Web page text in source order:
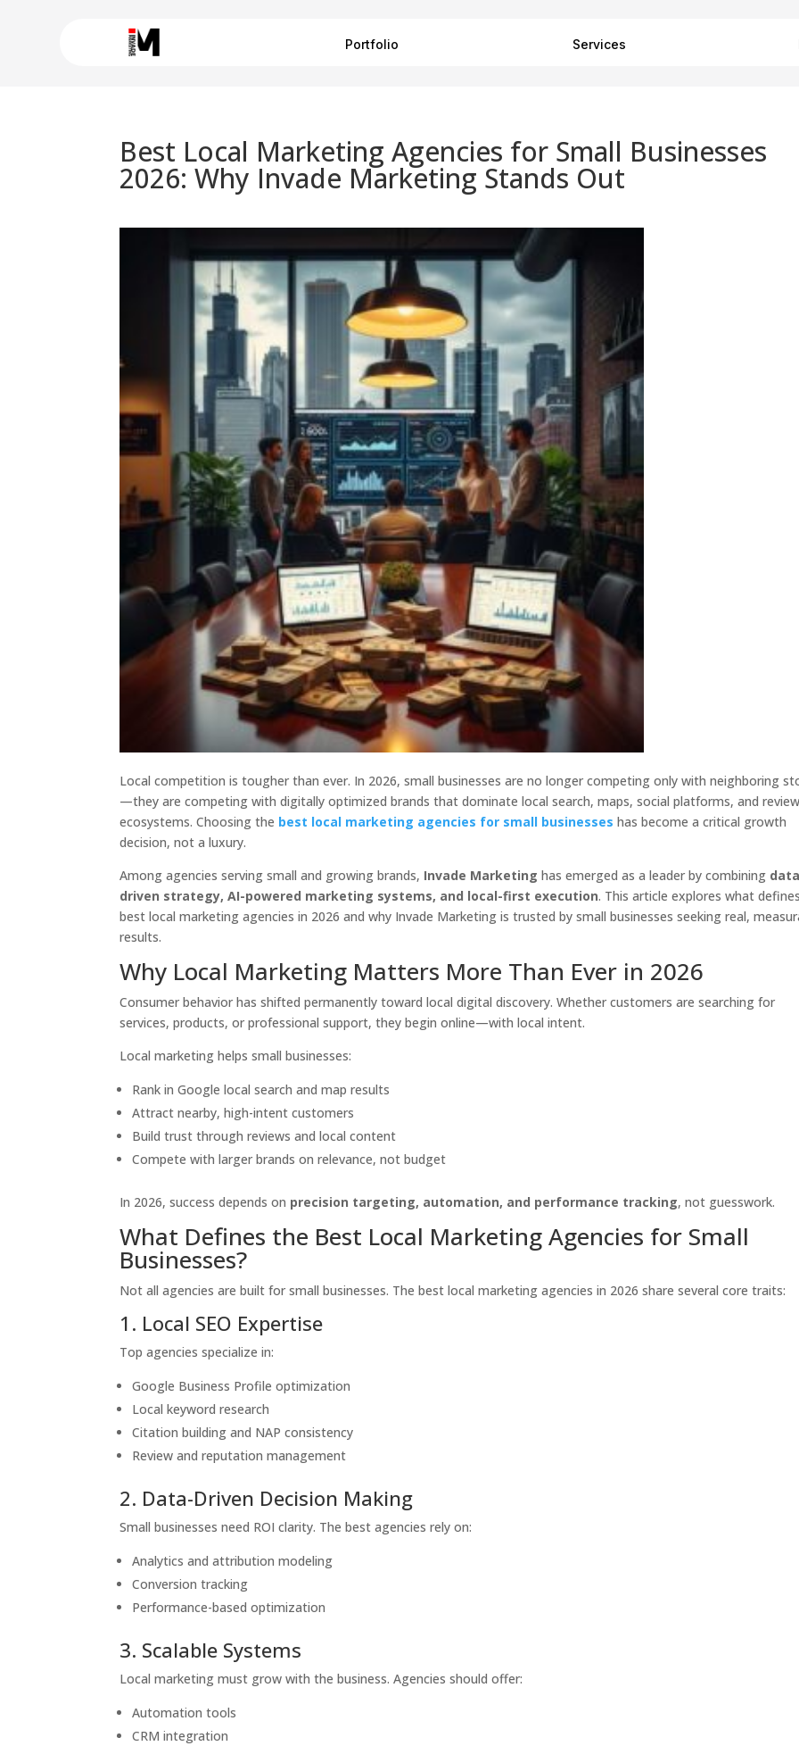
Portfolio Services
Best Local Marketing Agencies for Small Businesses
2026: Why Invade Marketing Stands Out
Local competition is tougher than ever. In 2026, small businesses are no longer competing only with neighboring
—they are competing with digitally optimized brands that dominate local search, maps, social platforms, and review
ecosystems. Choosing the best local marketing agencies for small businesses has become a critical growth
decision, not a luxury.
Among agencies serving small and growing brands, Invade Marketing has emerged as a leader by combining
driven strategy, AI-powered marketing systems, and local-first execution. This article explores what
best local marketing agencies in 2026 and why Invade Marketing is trusted by small businesses seeking real,
results.
Why Local Marketing Matters More Than Ever in 2026
Consumer behavior has shifted permanently toward local digital discovery. Whether customers are searching for
services, products, or professional support, they begin online—with local intent.
Local marketing helps small businesses:
Rank in Google local search and map results
Attract nearby, high-intent customers
Build trust through reviews and local content
Compete with larger brands on relevance, not budget
In 2026, success depends on precision targeting, automation, and performance tracking, not guesswork.
What Defines the Best Local Marketing Agencies for Small
Businesses?
Not all agencies are built for small businesses. The best local marketing agencies in 2026 share several core traits:
1. Local SEO Expertise
Top agencies specialize in:
Google Business Profile optimization
Local keyword research
Citation building and NAP consistency
Review and reputation management
2. Data-Driven Decision Making
Small businesses need ROI clarity. The best agencies rely on:
Analytics and attribution modeling
Conversion tracking
Performance-based optimization
3. Scalable Systems
Local marketing must grow with the business. Agencies should offer:
Automation tools
CRM integration